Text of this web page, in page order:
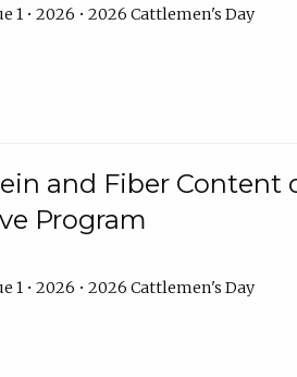
1 • 2026 • 2026 Cattlemen's Day
and Fiber Content
Program
1 • 2026 • 2026 Cattlemen's Day